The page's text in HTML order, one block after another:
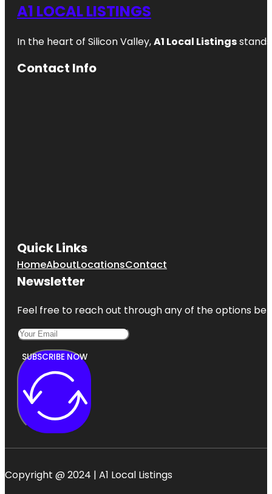
A1 LOCAL LISTINGS
In the heart of Silicon Valley,A1 Local Listings
Contact Info
Quick Links
HomeAboutLocationsContact
Newsletter
Feel free to reach out through any of the options
SUBSCRIBE NOW
Copyright @ 2024 | A1 Local Listings